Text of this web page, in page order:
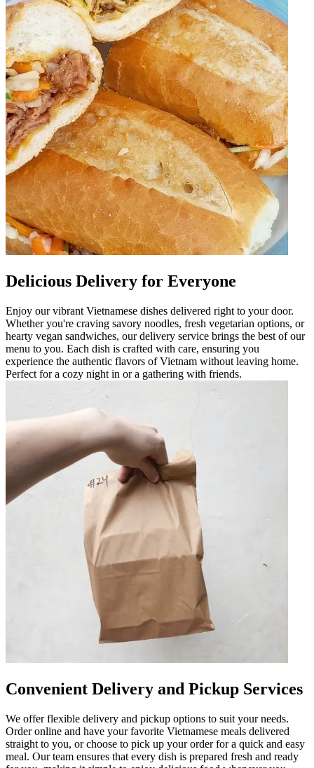
Delicious Delivery for Everyone
Enjoy our vibrant Vietnamese dishes delivered right to your door.
Whether you're craving savory noodles, fresh vegetarian options, or
hearty vegan sandwiches, our delivery service brings the best of our
menu to you. Each dish is crafted with care, ensuring you
experience the authentic flavors of Vietnam without leaving home.
Perfect for a cozy night in or a gathering with friends.
Convenient Delivery and Pickup Services
We offer flexible delivery and pickup options to suit your needs.
Order online and have your favorite Vietnamese meals delivered
straight to you, or choose to pick up your order for a quick and easy
meal. Our team ensures that every dish is prepared fresh and ready